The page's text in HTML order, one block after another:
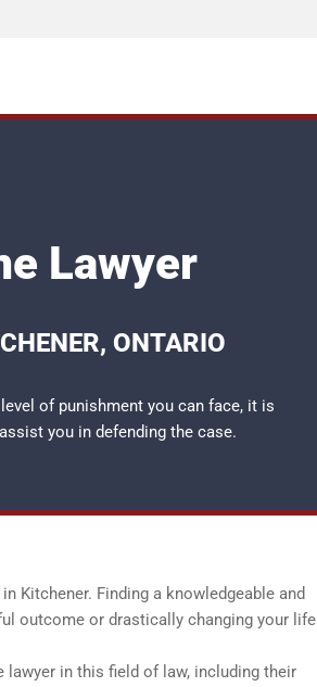
Lawyer
ONTARIO
of punishment you can face, it is
you in defending the case.
Kitchener. Finding a knowledgeable and
outcome or drastically changing your life
in this field of law, including their